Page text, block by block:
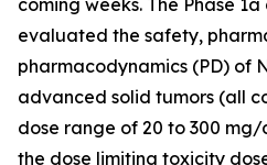
coming weeks. The Phase
evaluated the safety,
pharmacodynamics (PD) of
advanced solid tumors (all
dose range of 20 to 300
the dose limiting toxicity